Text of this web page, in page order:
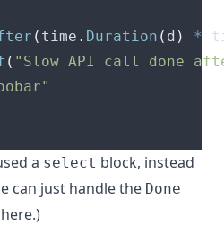
( time . Duration ( d ) *
( "Slow API call done
a select block, instead
can just handle the Done
here.)